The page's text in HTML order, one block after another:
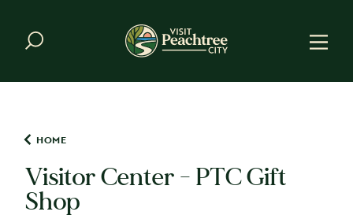
HOME
Visitor Center - PTC Gift
Shop